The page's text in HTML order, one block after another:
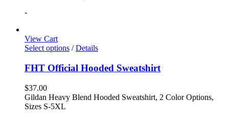
-
View Cart
Select options / Details
FHT Official Hooded Sweatshirt
$37.00
Gildan Heavy Blend Hooded Sweatshirt, 2 Color Options,
Sizes S-5XL